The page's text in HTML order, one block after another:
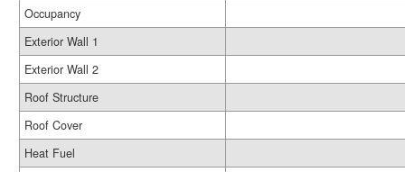
Occupancy
Exterior Wall 1
Exterior Wall 2
Roof Structure
Roof Cover
Heat Fuel